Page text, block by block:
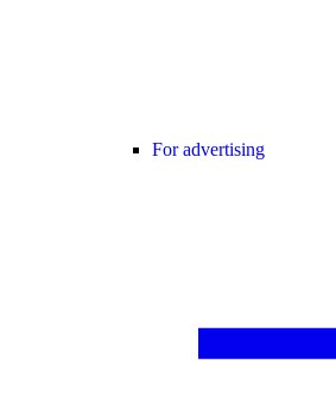
For advertising